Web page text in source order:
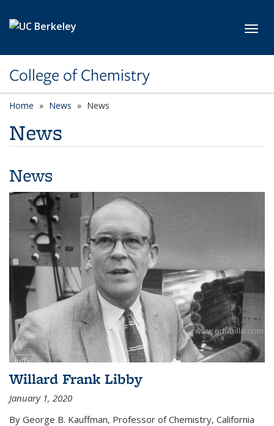
College of Chemistry
Home News News
News
News
Willard Frank Libby
January 1, 2020
By George B. Kauffman, Professor of Chemistry, California